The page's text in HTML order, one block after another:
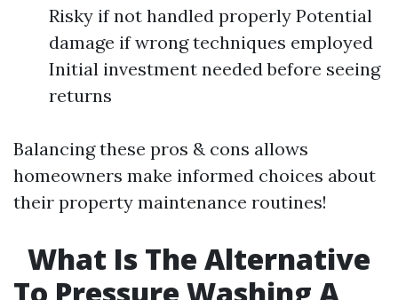
Risky if not handled properly Potential
damage if wrong techniques employed
Initial investment needed before seeing
returns
Balancing these pros & cons allows
homeowners make informed choices about
their property maintenance routines!
What Is The Alternative